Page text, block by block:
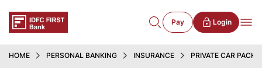
Pay Login
HOME PERSONAL BANKING INSURANCE PRIVATE CAR